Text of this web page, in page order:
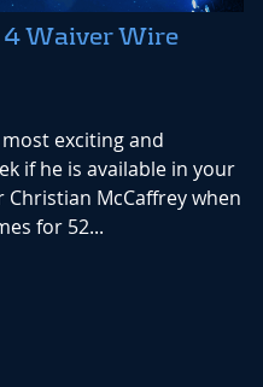
4 Waiver Wire
exciting and
if he is available in your
McCaffrey when
for 52...